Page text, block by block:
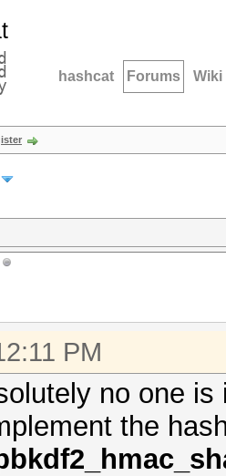
hashcat Forums Wiki
PM
no one
the